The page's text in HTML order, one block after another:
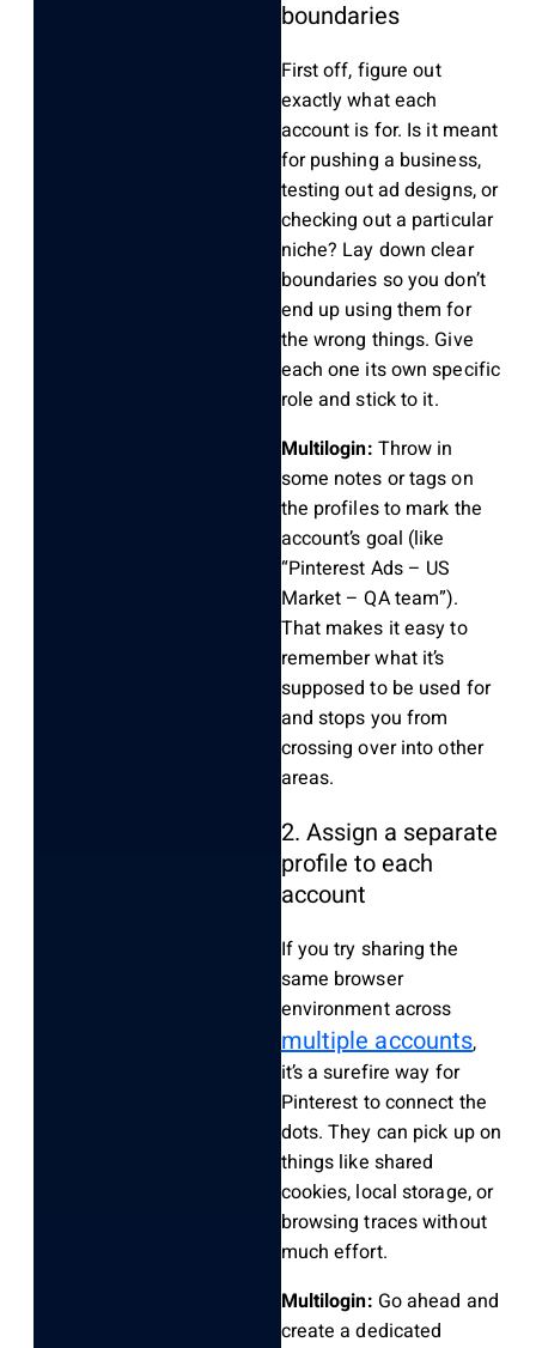
boundaries
First off, figure out
exactly what each
account is for. Is it meant
for pushing a business,
testing out ad designs, or
checking out a particular
niche? Lay down clear
boundaries so you don’t
end up using them for
the wrong things. Give
each one its own specific
role and stick to it.
Multilogin: Throw in
some notes or tags on
the profiles to mark the
account’s goal (like
“Pinterest Ads – US
Market – QA team”).
That makes it easy to
remember what it’s
supposed to be used for
and stops you from
crossing over into other
areas.
2. Assign a separate
profile to each
account
If you try sharing the
same browser
environment across
multiple accounts,
it’s a surefire way for
Pinterest to connect the
dots. They can pick up on
things like shared
cookies, local storage, or
browsing traces without
much effort.
Multilogin: Go ahead and
create a dedicated